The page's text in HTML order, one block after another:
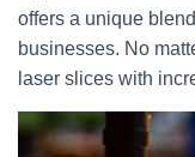
offers a unique
businesses. No
laser slices with